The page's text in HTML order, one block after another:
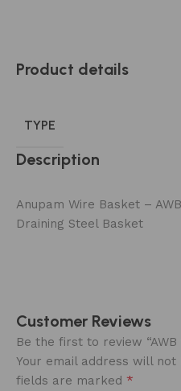
Product details
TYPE
Description
Anupam Wire Basket –
Draining Steel Basket
Customer Reviews
Be the first to review “AWB
Your email address will not
fields are marked *